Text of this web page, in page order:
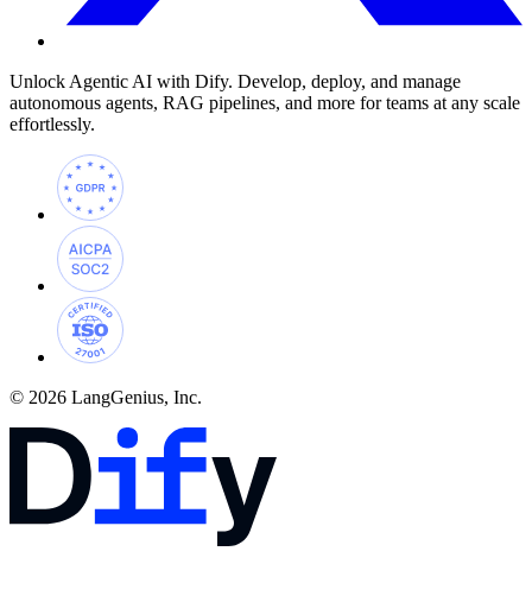
Unlock Agentic AI with Dify. Develop, deploy, and manage
autonomous agents, RAG pipelines, and more for teams at any scale
effortlessly.
© 2026 LangGenius, Inc.